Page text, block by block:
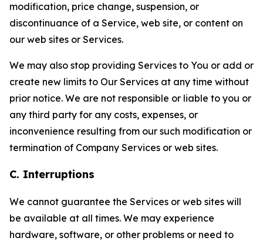
modification, price change, suspension, or
discontinuance of a Service, web site, or content on
our web sites or Services.
We may also stop providing Services to You or add or
create new limits to Our Services at any time without
prior notice. We are not responsible or liable to you or
any third party for any costs, expenses, or
inconvenience resulting from our such modification or
termination of Company Services or web sites.
C. Interruptions
We cannot guarantee the Services or web sites will
be available at all times. We may experience
hardware, software, or other problems or need to